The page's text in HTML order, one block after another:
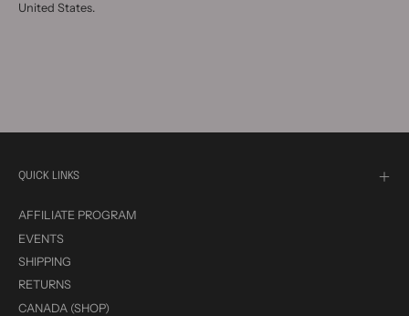
United States.
QUICK LINKS
AFFILIATE PROGRAM
EVENTS
SHIPPING
RETURNS
CANADA (SHOP)